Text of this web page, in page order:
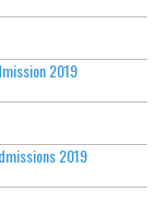
2019
2019